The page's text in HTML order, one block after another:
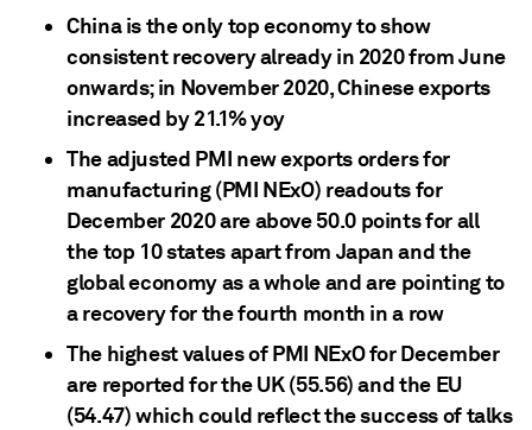
China is the only top economy to show
consistent recovery already in 2020 from June
onwards; in November 2020, Chinese exports
increased by 21.1% yoy
The adjusted PMI new exports orders for
manufacturing (PMI NExO) readouts for
December 2020 are above 50.0 points for all
the top 10 states apart from Japan and the
global economy as a whole and are pointing to
a recovery for the fourth month in a row
The highest values of PMI NExO for December
are reported for the UK (55.56) and the EU
(54.47) which could reflect the success of talks